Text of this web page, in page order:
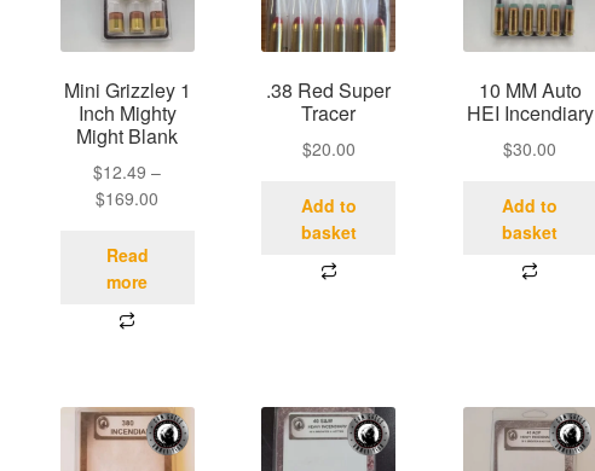
Mini Grizzley 1
Inch Mighty
Might Blank
$12.49 –
$169.00
Read
more
.38 Red Super
Tracer
$20.00
Add to
basket
10 MM Auto
HEI Incendiary
$30.00
Add to
basket